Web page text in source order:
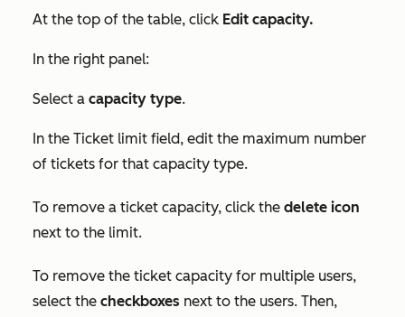
At the top of the table, click Edit capacity.
In the right panel:
Select a capacity type.
In the Ticket limit field, edit the maximum number
of tickets for that capacity type.
To remove a ticket capacity, click the delete icon
next to the limit.
To remove the ticket capacity for multiple users,
select the checkboxes next to the users. Then,